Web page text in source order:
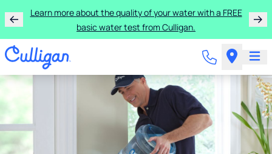
Learn more about the quality of your water with a FREE
basic water test from Culligan.